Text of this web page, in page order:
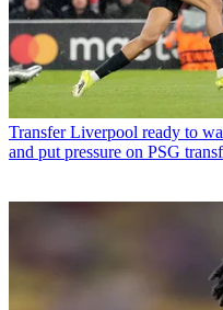
Transfer Liverpool ready to
and put pressure on PSG